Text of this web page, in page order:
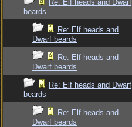
Re: Elf heads and Dwarf
beards
Re: Elf heads and
Dwarf beards
Re: Elf heads and
Dwarf beards
Re: Elf heads and Dwarf
beards
Re: Elf heads and
Dwarf beards